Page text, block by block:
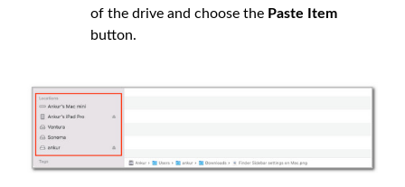
of the drive and choose the Paste Item
button.